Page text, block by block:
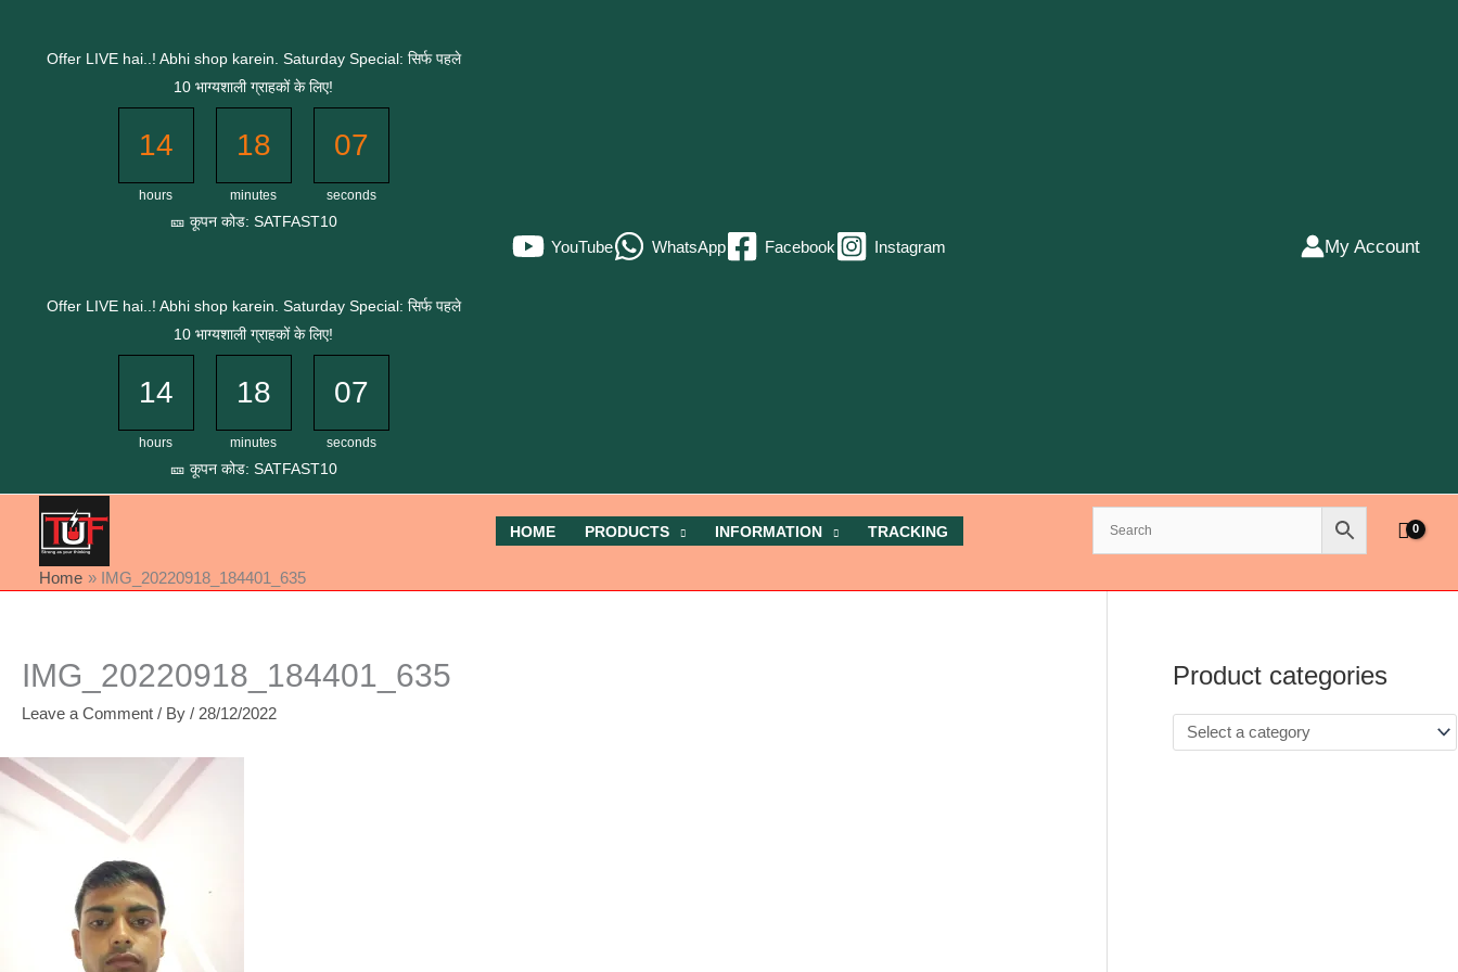
Offer LIVE hai..! Abhi shop karein. Saturday Special: सिर्फ पहले
10 भाग्यशाली ग्राहकों के लिए!
14
hours
18
minutes
07
seconds
🎫 कूपन कोड: SATFAST10
Offer LIVE hai..! Abhi shop karein. Saturday Special: सिर्फ पहले
10 भाग्यशाली ग्राहकों के लिए!
14
hours
18
minutes
07
seconds
🎫 कूपन कोड: SATFAST10
YouTube WhatsApp Facebook Instagram My Account
HOME PRODUCTS INFORMATION TRACKING
Home IMG_20220918_184401_635
IMG_20220918_184401_635
Leave a Comment / By / 28/12/2022
Product categories